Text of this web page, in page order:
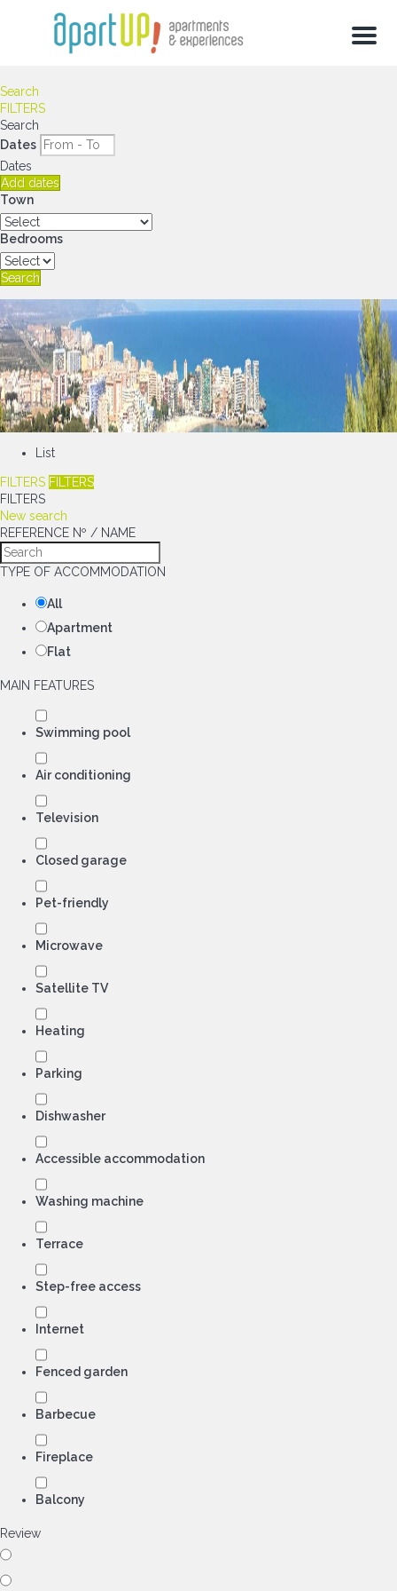
Menu
Search
FILTERS
Search
Dates
Dates
Add dates
Town
Bedrooms
Search
List
FILTERS FILTERS
FILTERS
New search
REFERENCE Nº / NAME
TYPE OF ACCOMMODATION
All
Apartment
Flat
MAIN FEATURES
Swimming pool
Air conditioning
Television
Closed garage
Pet-friendly
Microwave
Satellite TV
Heating
Parking
Dishwasher
Accessible accommodation
Washing machine
Terrace
Step-free access
Internet
Fenced garden
Barbecue
Fireplace
Balcony
Review